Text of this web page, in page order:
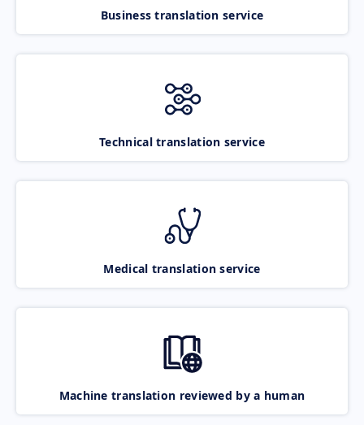
Business translation service
Technical translation service
Medical translation service
Machine translation reviewed by a human